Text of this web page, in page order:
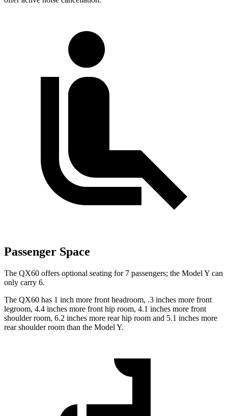
Passenger Space
The QX60 offers optional seating for 7 passengers; the Model Y can
only carry 6.
The QX60 has 1 inch more front headroom, .3 inches more front
legroom, 4.4 inches more front hip room, 4.1 inches more front
shoulder room, 6.2 inches more rear hip room and 5.1 inches more
rear shoulder room than the Model Y.